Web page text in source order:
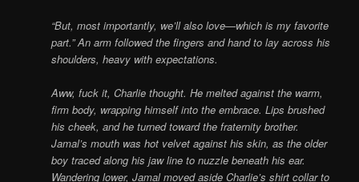
“But, most importantly, we’ll also love—which is my favorite
part.” An arm followed the fingers and hand to lay across his
shoulders, heavy with expectations.
Aww, fuck it, Charlie thought. He melted against the warm,
firm body, wrapping himself into the embrace. Lips brushed
his cheek, and he turned toward the fraternity brother.
Jamal’s mouth was hot velvet against his skin, as the older
boy traced along his jaw line to nuzzle beneath his ear.
Wandering lower, Jamal moved aside Charlie’s shirt collar to